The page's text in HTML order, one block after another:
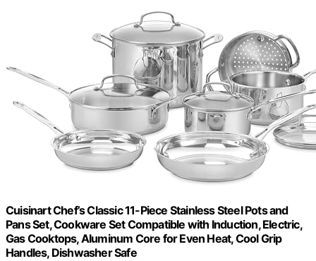
Cuisinart Chef’s Classic 11-Piece Stainless Steel Pots and
Pans Set, Cookware Set Compatible with Induction, Electric,
Gas Cooktops, Aluminum Core for Even Heat, Cool Grip
Handles, Dishwasher Safe